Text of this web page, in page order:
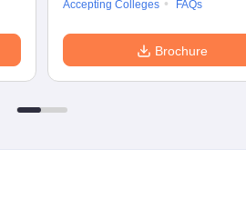
Accepting Colleges
FAQs
Brochure